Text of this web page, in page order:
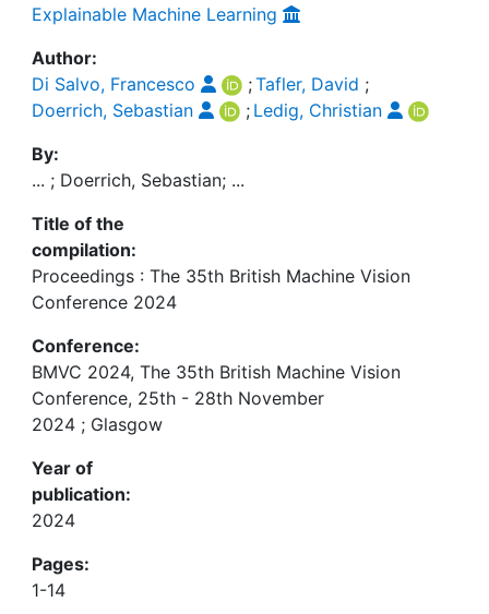
Explainable Machine Learning
Author:
Di Salvo, Francesco
;Tafler, David ;
Doerrich, Sebastian
; Ledig, Christian
By:
... ; Doerrich, Sebastian; ...
Title of the
compilation:
Proceedings : The 35th British Machine Vision
Conference 2024
Conference:
BMVC 2024, The 35th British Machine Vision
Conference, 25th - 28th November
2024 ; Glasgow
Year of
publication:
2024
Pages:
1-14